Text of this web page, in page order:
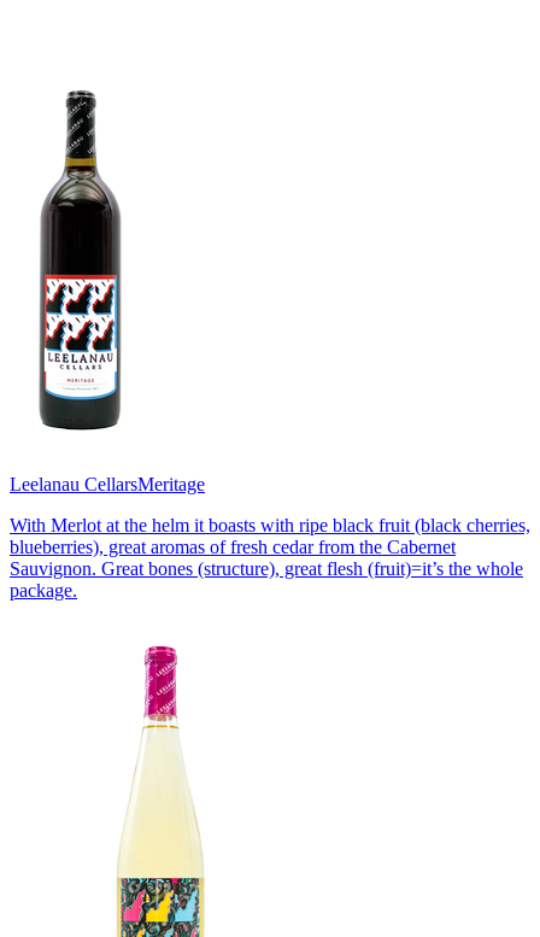
Leelanau CellarsMeritage
With Merlot at the helm it boasts with ripe black fruit (black cherries,
blueberries), great aromas of fresh cedar from the Cabernet
Sauvignon. Great bones (structure), great flesh (fruit)=it’s the whole
package.